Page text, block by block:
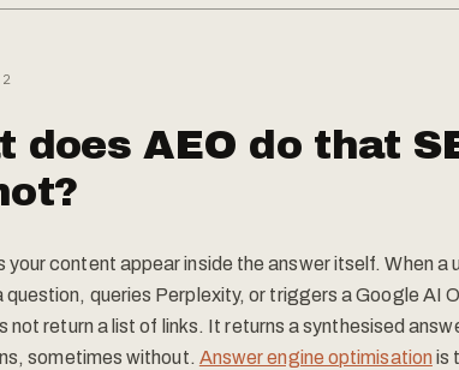
2
does AEO do that
your content appear inside the answer itself. When a
queries Perplexity, or triggers a Google AI
not return a list of links. It returns a synthesised
sometimes without. Answer engine optimisation is